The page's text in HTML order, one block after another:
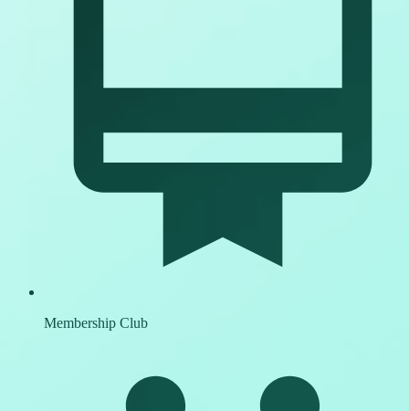
Membership Club